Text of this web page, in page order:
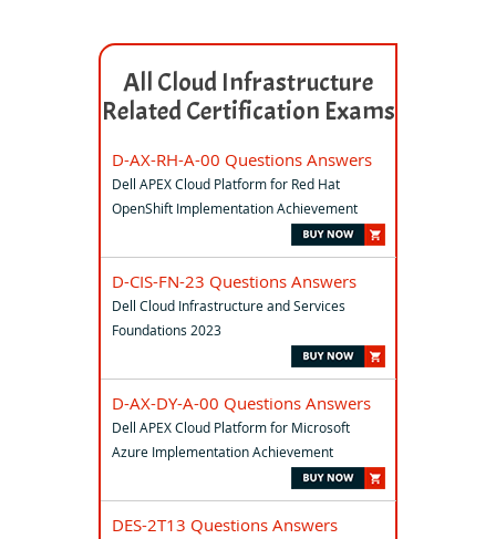
All Cloud Infrastructure
Related Certification Exams
D-AX-RH-A-00 Questions Answers
Dell APEX Cloud Platform for Red Hat
OpenShift Implementation Achievement
D-CIS-FN-23 Questions Answers
Dell Cloud Infrastructure and Services
Foundations 2023
D-AX-DY-A-00 Questions Answers
Dell APEX Cloud Platform for Microsoft
Azure Implementation Achievement
DES-2T13 Questions Answers